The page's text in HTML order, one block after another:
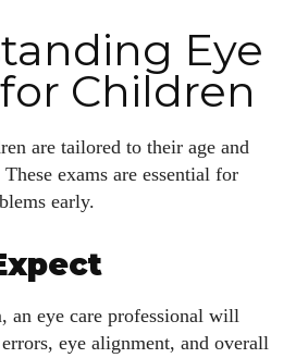
Eye
Children
are tailored to their age and
exams are essential for
early.
an eye care professional will
eye alignment, and overall